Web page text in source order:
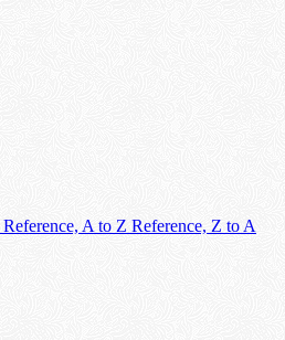
Reference, A to Z Reference, Z to A